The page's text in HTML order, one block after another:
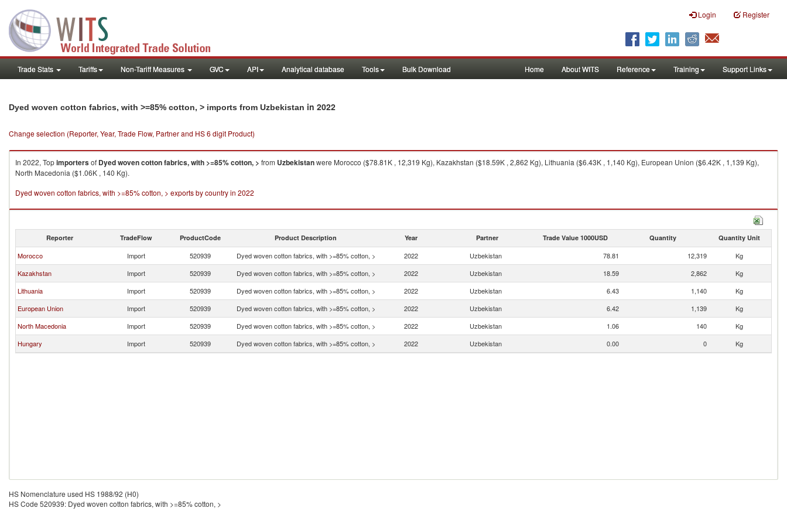
Login Register
Trade Stats Tariffs Non-Tariff Measures GVC API Analytical database Tools Bulk Download Home About WITS Reference Training Support Links
Dyed woven cotton fabrics, with >=85% cotton, > imports from Uzbekistan in 2022
Change selection (Reporter, Year, Trade Flow, Partner and HS 6 digit Product)
In 2022, Topimportersof Dyed woven cotton fabrics, with >=85% cotton, > from Uzbekistanwere Morocco ($78.81K , 12,319 Kg), Kazakhstan ($18.59K , 2,862 Kg), Lithuania ($6.43K , 1,140 Kg), European Union ($6.42K , 1,139 Kg),
North Macedonia ($1.06K , 140 Kg).
Dyed woven cotton fabrics, with >=85% cotton, > exports by country in 2022
Reporter TradeFlow ProductCode Product Description Year Partner Trade Value 1000USD Quantity Quantity Unit
Morocco Import 520939 Dyed woven cotton fabrics, with >=85% cotton, > 2022 Uzbekistan 78.81 12,319
Kg
Kazakhstan
Import 520939 Dyed woven cotton fabrics, with >=85% cotton, > 2022 Uzbekistan 18.59 2,862
Kg
Lithuania
Import 520939 Dyed woven cotton fabrics, with >=85% cotton, > 2022 Uzbekistan 6.43 1,140
Kg
European Union
Import 520939 Dyed woven cotton fabrics, with >=85% cotton, > 2022 Uzbekistan 6.42 1,139
Kg
North Macedonia
Import 520939 Dyed woven cotton fabrics, with >=85% cotton, > 2022 Uzbekistan 1.06 140
Kg
Hungary
Import 520939 Dyed woven cotton fabrics, with >=85% cotton, > 2022 Uzbekistan 0.00 0 Kg
HS Nomenclature used HS 1988/92 (H0)
HS Code 520939: Dyed woven cotton fabrics, with >=85% cotton, >